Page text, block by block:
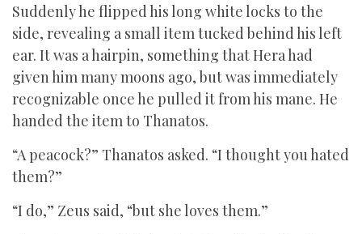
Suddenly he flipped his long white locks to the
side, revealing a small item tucked behind his left
ear. It was a hairpin, something that Hera had
given him many moons ago, but was immediately
recognizable once he pulled it from his mane. He
handed the item to Thanatos.
“A peacock?” Thanatos asked. “I thought you hated
them?”
“I do,” Zeus said, “but she loves them.”